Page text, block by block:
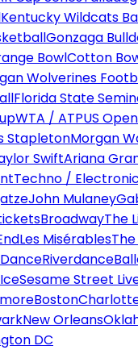
Kentucky Wildcats
Gonzaga
BowlCotton
Wolverines
Florida State
WTA / ATPUS
StapletonMorgan
SwiftAriana
Techno / Electronic
John Mulaney
BroadwayThe
Les Misérables
DanceRiverdance
Sesame Street
Boston
New Orleans
DC